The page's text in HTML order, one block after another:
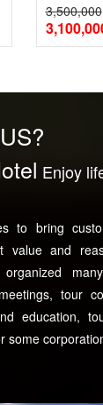
3,500,000
Enjoy
to bring
value and
tour
education,
some